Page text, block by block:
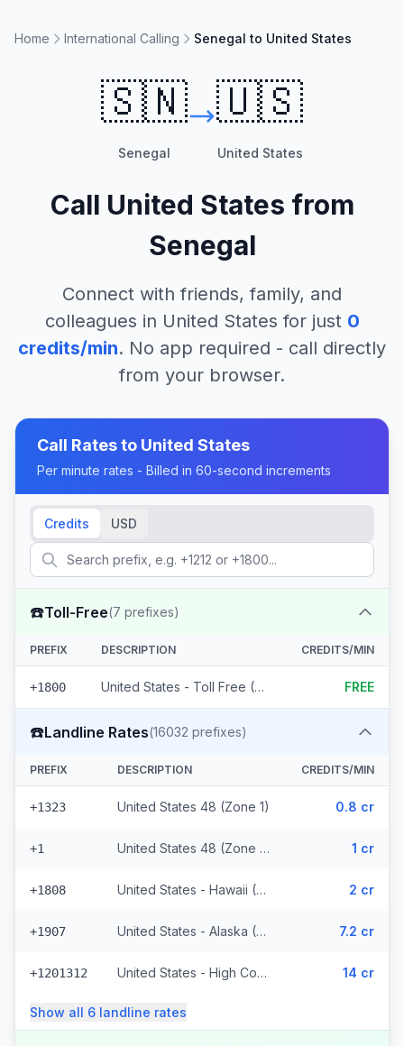
Home International Calling Senegal to United States
🇸🇳
Senegal
🇺🇸
United States
Call United States from
Senegal
Connect with friends, family, and
colleagues in United States for just 0
credits/min. No app required - call directly
from your browser.
Call Rates to United States
Per minute rates - Billed in 60-second increments
Credits USD
☎️Toll-Free(7 prefixes)
PREFIX DESCRIPTION CREDITS/MIN
+1800 United States - Toll Free (7 prefixes) FREE
☎️Landline Rates(16032 prefixes)
PREFIX DESCRIPTION CREDITS/MIN
+1323 United States 48 (Zone 1) 0.8 cr
+1 United States 48 (Zone 1) (328 prefixes) 1 cr
+1808 United States - Hawaii (Zone 2) (8848 prefixes) 2 cr
+1907 United States - Alaska (Zone 3) 7.2 cr
+1201312 United States - High Cost (Zone 5) (6818 prefixes) 14 cr
Show all 6 landline rates